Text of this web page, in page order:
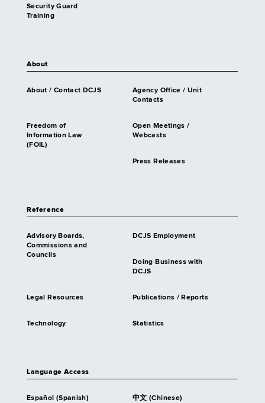
Security Guard
Training
About
About / Contact DCJS
Agency Office / Unit
Contacts
Freedom of
Information Law
(FOIL)
Open Meetings /
Webcasts
Press Releases
Reference
Advisory Boards,
Commissions and
Councils
DCJS Employment
Doing Business with
DCJS
Legal Resources Publications / Reports
Technology Statistics
Language Access
Español (Spanish) 中文 (Chinese)